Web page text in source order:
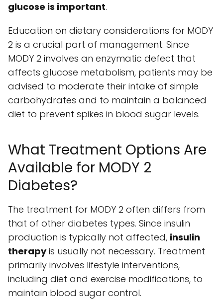
glucose is important.
Education on dietary considerations for MODY
2 is a crucial part of management. Since
MODY 2 involves an enzymatic defect that
affects glucose metabolism, patients may be
advised to moderate their intake of simple
carbohydrates and to maintain a balanced
diet to prevent spikes in blood sugar levels.
What Treatment Options Are
Available for MODY 2
Diabetes?
The treatment for MODY 2 often differs from
that of other diabetes types. Since insulin
production is typically not affected, insulin
therapyis usually not necessary. Treatment
primarily involves lifestyle interventions,
including diet and exercise modifications, to
maintain blood sugar control.